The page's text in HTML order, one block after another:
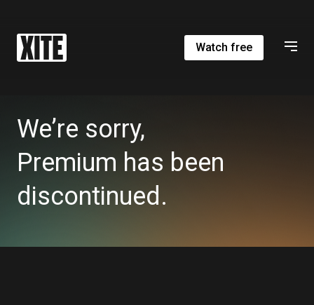
Watch free
We’re sorry,
Premium has been
discontinued.